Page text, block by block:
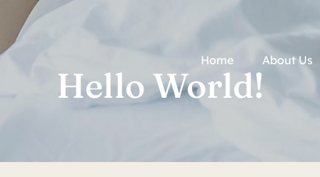
Home About Us
Hello World!